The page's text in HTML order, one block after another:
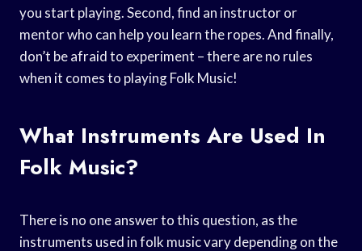
you start playing. Second, find an instructor or
mentor who can help you learn the ropes. And finally,
don’t be afraid to experiment – there are no rules
when it comes to playing Folk Music!
What Instruments Are Used In
Folk Music?
There is no one answer to this question, as the
instruments used in folk music vary depending on the